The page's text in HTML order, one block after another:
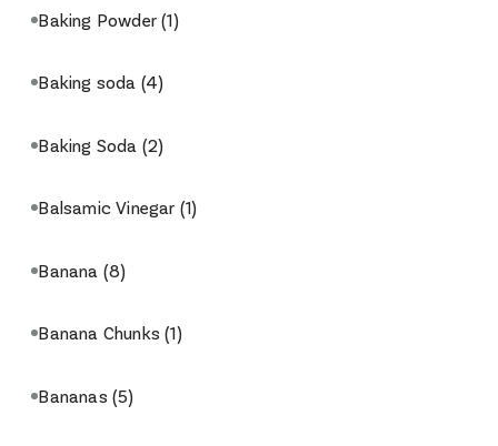
Baking Powder(1)
Baking soda (4)
Baking Soda (2)
Balsamic Vinegar (1)
Banana (8)
Banana Chunks(1)
Bananas(5)